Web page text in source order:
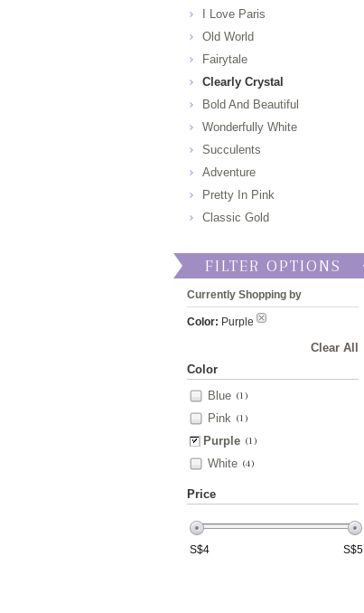
I Love Paris
Old World
Fairytale
Clearly Crystal
Bold And Beautiful
Wonderfully White
Succulents
Adventure
Pretty In Pink
Classic Gold
FILTER OPTIONS
Currently Shopping by
Color: Purple
Clear All
Color
Blue (1)
Pink (1)
Purple (1)
White (4)
Price
S$4 S$5